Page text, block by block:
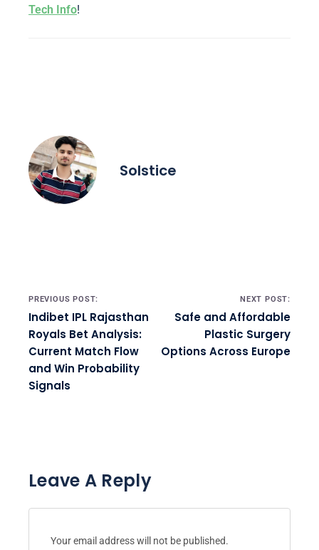
Tech Info!
Solstice
Post navigation
PREVIOUS POST:
Indibet IPL Rajasthan
Royals Bet Analysis:
Current Match Flow
and Win Probability
Signals
NEXT POST:
Safe and Affordable
Plastic Surgery
Options Across Europe
Leave A Reply
Your email address will not be published.